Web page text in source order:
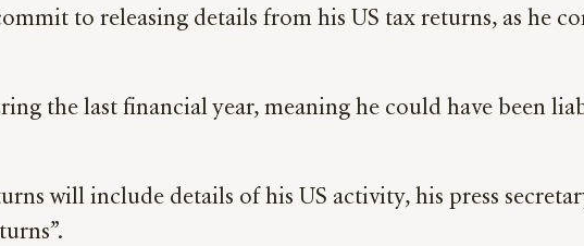
to releasing details from his US tax returns, as he
the last financial year, meaning he could have been
will include details of his US activity, his press